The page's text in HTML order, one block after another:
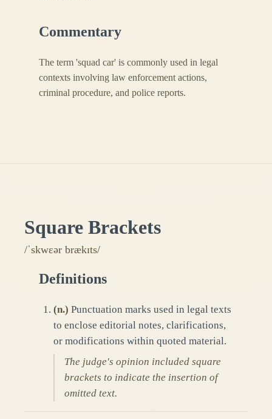
Commentary
The term 'squad car' is commonly used in legal
contexts involving law enforcement actions,
criminal procedure, and police reports.
Square Brackets
/ˈskwɛər brækɪts/
Definitions
(n.) Punctuation marks used in legal texts
to enclose editorial notes, clarifications,
or modifications within quoted material.
The judge's opinion included square
brackets to indicate the insertion of
omitted text.